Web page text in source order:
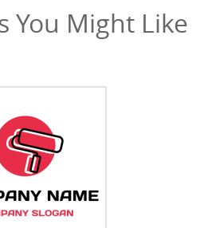
You Might Like